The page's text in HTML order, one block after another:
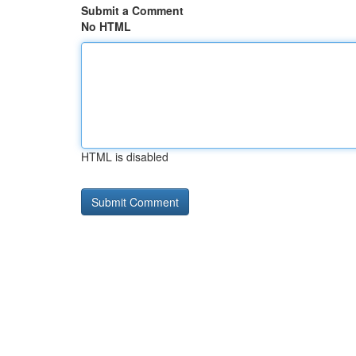
Submit a Comment
No HTML
HTML is disabled